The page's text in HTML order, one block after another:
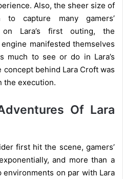
Also, the sheer size of
capture many gamers’
Lara’s first outing, the
manifested themselves
much to see or do in Lara’s
behind Lara Croft was
the execution.
Of Lara
first hit the scene, gamers’
and more than a
on par with Lara